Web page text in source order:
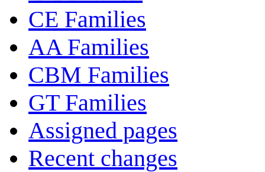
CE Families
AA Families
CBM Families
GT Families
Assigned pages
Recent changes